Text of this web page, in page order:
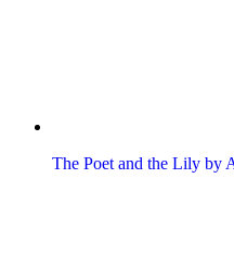
The Poet and the Lily by